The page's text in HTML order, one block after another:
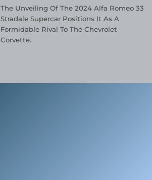
The Unveiling Of The 2024 Alfa Romeo 33
Stradale Supercar Positions It As A
Formidable Rival To The Chevrolet
Corvette.